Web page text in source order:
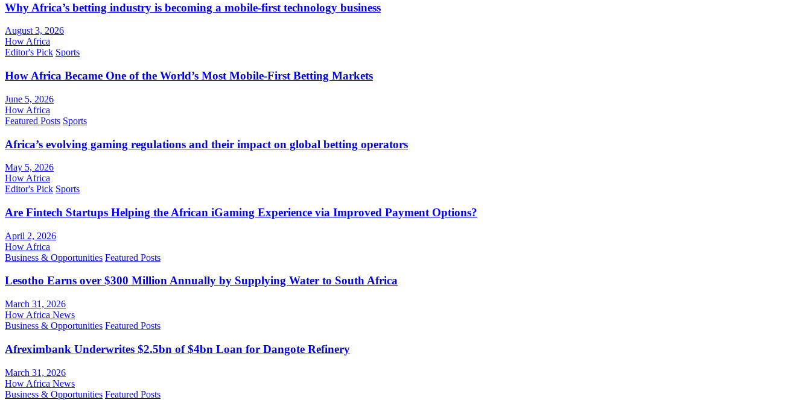
Why Africa’s betting industry is becoming a mobile-first technology business
August 3, 2026
How Africa
Editor's Pick Sports
How Africa Became One of the World’s Most Mobile-First Betting Markets
June 5, 2026
How Africa
Featured Posts Sports
Africa’s evolving gaming regulations and their impact on global betting operators
May 5, 2026
How Africa
Editor's Pick Sports
Are Fintech Startups Helping the African iGaming Experience via Improved Payment Options?
April 2, 2026
How Africa
Business & Opportunities Featured Posts
Lesotho Earns over $300 Million Annually by Supplying Water to South Africa
March 31, 2026
How Africa News
Business & Opportunities Featured Posts
Afreximbank Underwrites $2.5bn of $4bn Loan for Dangote Refinery
March 31, 2026
How Africa News
Business & Opportunities Featured Posts